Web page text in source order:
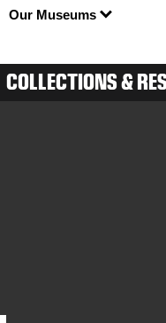
Our Museums
COLLECTIONS &